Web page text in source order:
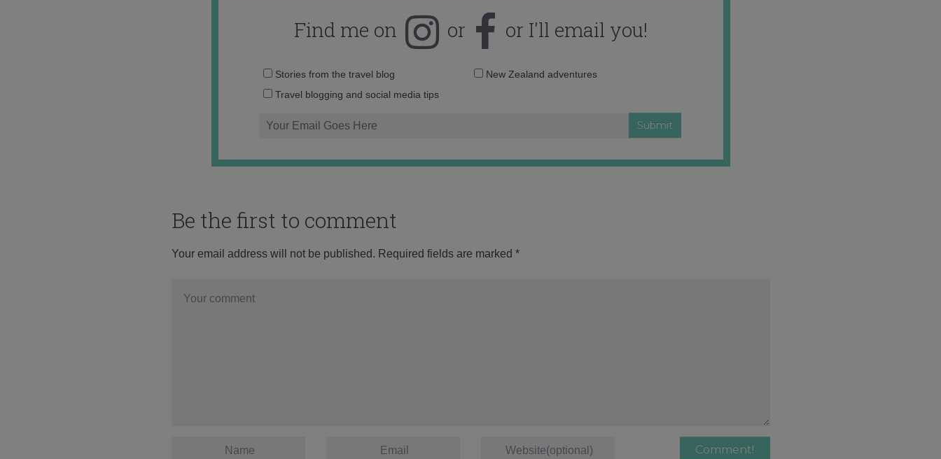
Find me on or or I'll email you!
Email
Stories from the travel blog
New Zealand adventures
Travel blogging and social media tips
Be the first to comment
Your email address will not be published. Required fields are marked *